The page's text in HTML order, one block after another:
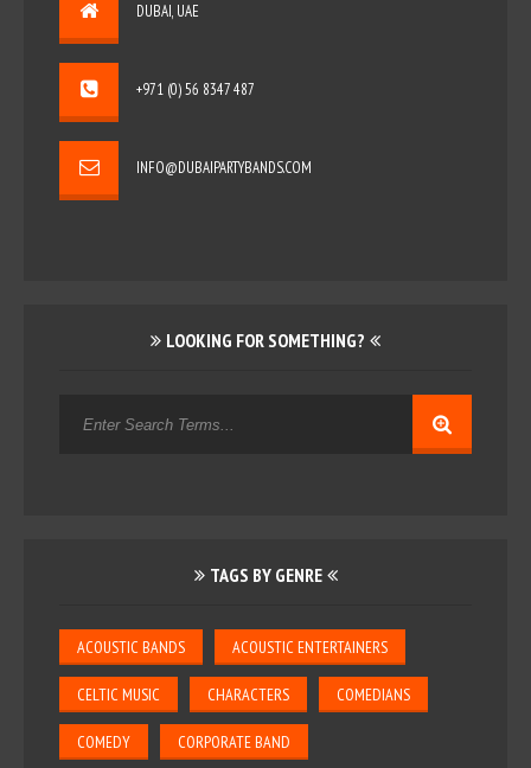
DUBAI, UAE
+971 (0) 56 8347 487
INFO@DUBAIPARTYBANDS.COM
LOOKING FOR SOMETHING?
TAGS BY GENRE
ACOUSTIC BANDS ACOUSTIC ENTERTAINERS
CELTIC MUSIC CHARACTERS COMEDIANS
COMEDY CORPORATE BAND